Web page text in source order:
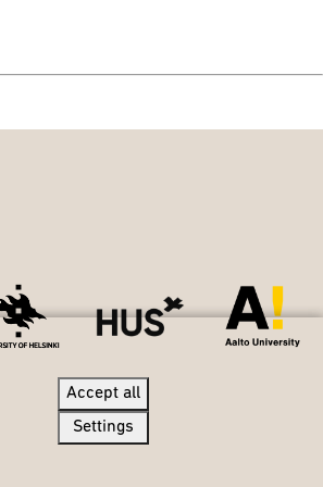
Accept all
Settings
Accept all
Settings